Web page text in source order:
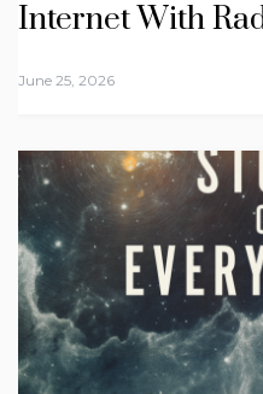
Internet With
June 25, 2026